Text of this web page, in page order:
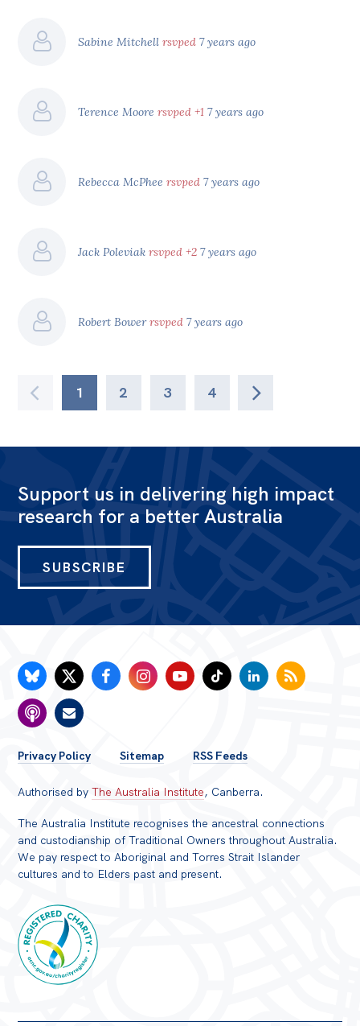
Sabine Mitchellrsvped 7 years ago
Terence Moorersvped +1 7 years ago
Rebecca McPheersvped 7 years ago
Jack Poleviakrsvped +2 7 years ago
Robert Bowerrsvped 7 years ago
1 2 3 4
Support us in delivering high impact
research for a better Australia
SUBSCRIBE
FOOTER
MENU
Privacy Policy Sitemap RSS Feeds
Authorised byThe Australia Institute, Canberra.
The Australia Institute recognises the ancestral connections
and custodianship of Traditional Owners throughout Australia.
We pay respect to Aboriginal and Torres Strait Islander
cultures and to Elders past and present.